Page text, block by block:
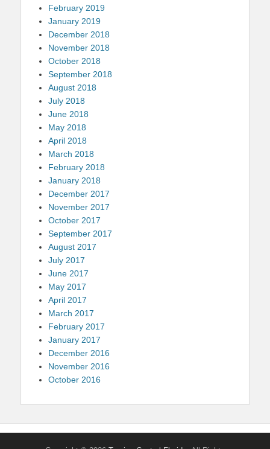
February 2019
January 2019
December 2018
November 2018
October 2018
September 2018
August 2018
July 2018
June 2018
May 2018
April 2018
March 2018
February 2018
January 2018
December 2017
November 2017
October 2017
September 2017
August 2017
July 2017
June 2017
May 2017
April 2017
March 2017
February 2017
January 2017
December 2016
November 2016
October 2016